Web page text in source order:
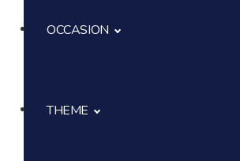
Signature Cakes
OCCASION
Baby Shower
THEME